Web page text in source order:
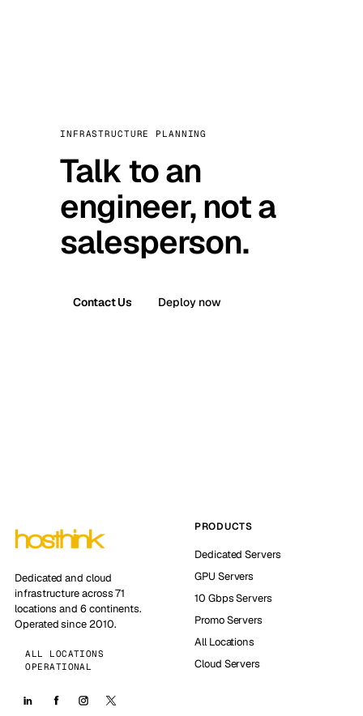
INFRASTRUCTURE PLANNING
Talk to an
engineer, not a
salesperson.
Contact Us Deploy now
Dedicated and cloud
infrastructure across 71
locations and 6 continents.
Operated since 2010.
ALL LOCATIONS
OPERATIONAL
PRODUCTS
Dedicated Servers
GPU Servers
10 Gbps Servers
Promo Servers
All Locations
Cloud Servers